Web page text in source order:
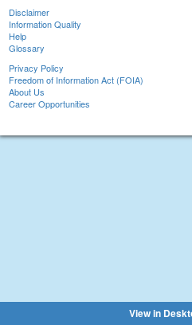
Disclaimer
Information Quality
Help
Glossary
Privacy Policy
Freedom of Information Act (FOIA)
About Us
Career Opportunities
View in